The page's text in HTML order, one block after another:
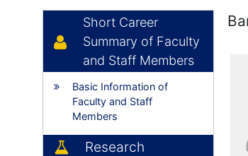
Short Career
Summary of Faculty
and Staff Members
Basic Information of
Faculty and Staff
Members
Research